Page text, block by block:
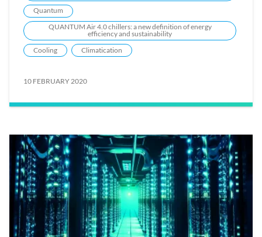
Quantum
QUANTUM Air 4.0 chillers: a new definition of energy
efficiency and sustainability
Cooling
Climatication
10 FEBRUARY 2020